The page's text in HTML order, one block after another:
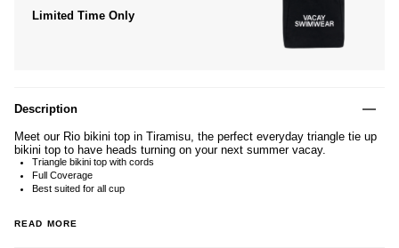
Limited Time Only
Description
Meet our Rio bikini top in Tiramisu, the perfect everyday triangle tie up
bikini top to have heads turning on your next summer vacay.
Triangle bikini top with cords
Full Coverage
Best suited for all cup
READ MORE